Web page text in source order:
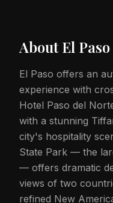
AboutEl Paso
El Paso offers an
experience with
Hotel Paso del
with a stunning
city's hospitality
State Park — the
— offers dramatic
views of two
refined New